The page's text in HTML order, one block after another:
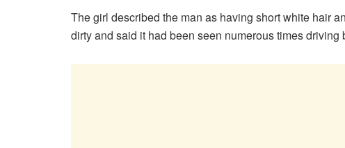
The girl described the man as having short white hair
dirty and said it had been seen numerous times driving